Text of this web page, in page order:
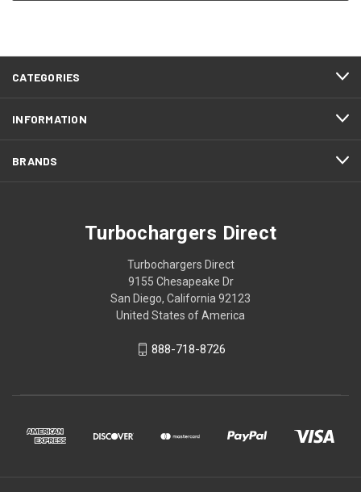
CATEGORIES
INFORMATION
BRANDS
Turbochargers Direct
Turbochargers Direct
9155 Chesapeake Dr
San Diego, California 92123
United States of America
888-718-8726